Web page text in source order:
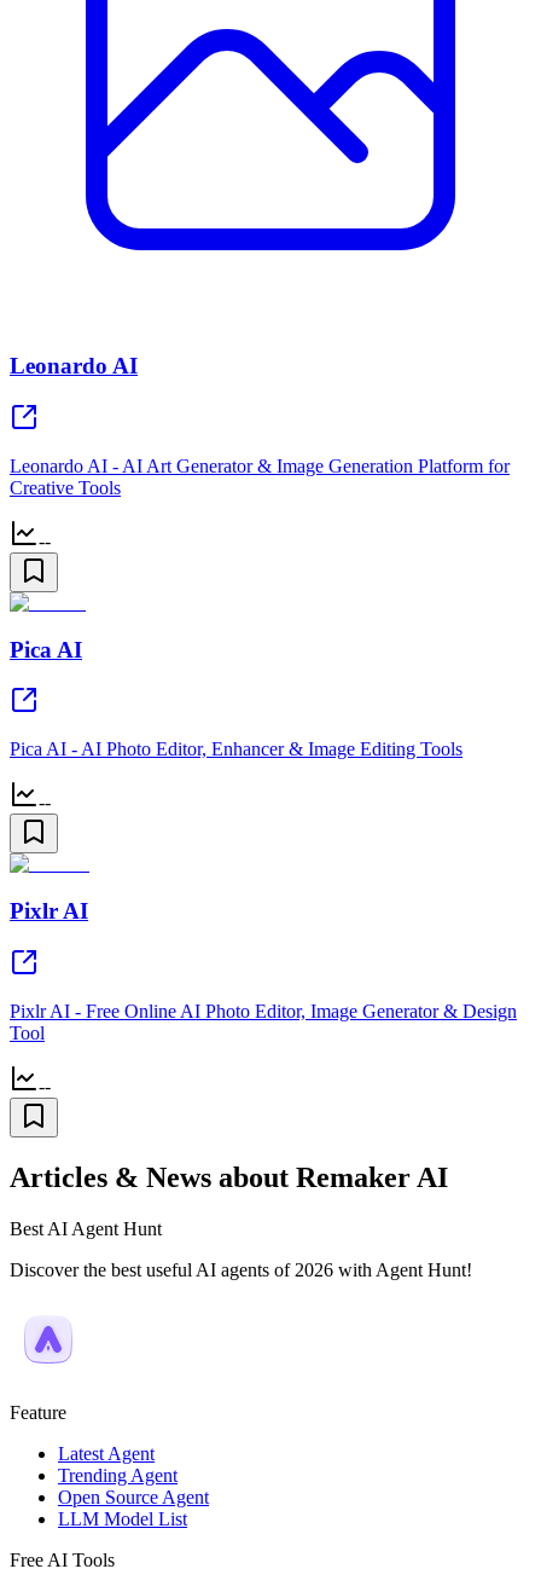
Leonardo AI
Leonardo AI - AI Art Generator & Image Generation Platform for
Creative Tools
--
Pica AI
Pica AI - AI Photo Editor, Enhancer & Image Editing Tools
--
Pixlr AI
Pixlr AI - Free Online AI Photo Editor, Image Generator & Design
Tool
--
Articles & News about Remaker AI
Best AI Agent Hunt
Discover the best useful AI agents of 2026 with Agent Hunt!
Feature
Latest Agent
Trending Agent
Open Source Agent
LLM Model List
Free AI Tools